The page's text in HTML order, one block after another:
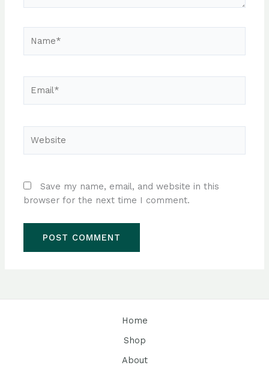
Save my name, email, and website in this
browser for the next time I comment.
Home
Shop
About